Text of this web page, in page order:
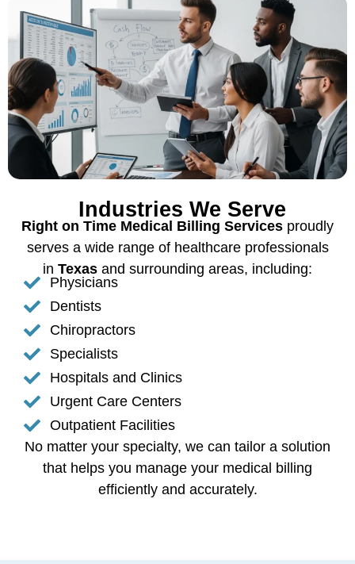
Industries We Serve
Right on Time Medical Billing Services proudly
serves a wide range of healthcare professionals
in Texas and surrounding areas, including:
Physicians
Dentists
Chiropractors
Specialists
Hospitals and Clinics
Urgent Care Centers
Outpatient Facilities
No matter your specialty, we can tailor a solution
that helps you manage your medical billing
efficiently and accurately.